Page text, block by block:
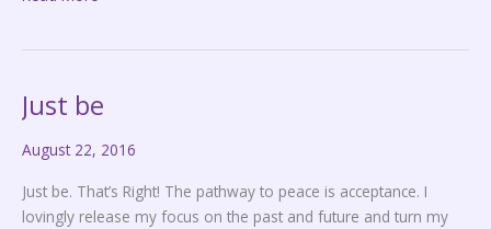
Just be
August 22, 2016
Just be. That’s Right! The pathway to peace is acceptance. I
lovingly release my focus on the past and future and turn my
Just
be